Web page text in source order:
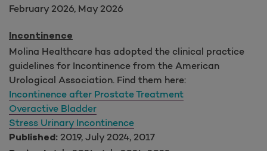
February 2026, May 2026
Incontinence
Molina Healthcare has adopted the clinical practice
guidelines for Incontinence from the American
Urological Association. Find them here:
Incontinence after Prostate Treatment
Overactive Bladder
Stress Urinary Incontinence
Published: 2019, July 2024, 2017